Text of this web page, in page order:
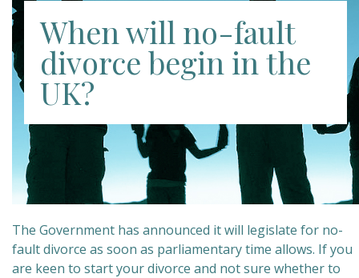
When will no-fault
divorce begin in the
UK?
The Government has announced it will legislate for no-
fault divorce as soon as parliamentary time allows. If you
are keen to start your divorce and not sure whether to